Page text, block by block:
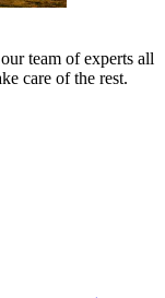
team of experts all
care of the rest.